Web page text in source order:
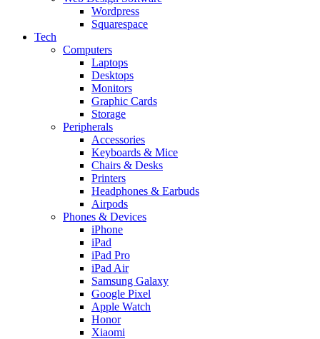
Wordpress
Squarespace
Tech
Computers
Laptops
Desktops
Monitors
Graphic Cards
Storage
Peripherals
Accessories
Keyboards & Mice
Chairs & Desks
Printers
Headphones & Earbuds
Airpods
Phones & Devices
iPhone
iPad
iPad Pro
iPad Air
Samsung Galaxy
Google Pixel
Apple Watch
Honor
Xiaomi